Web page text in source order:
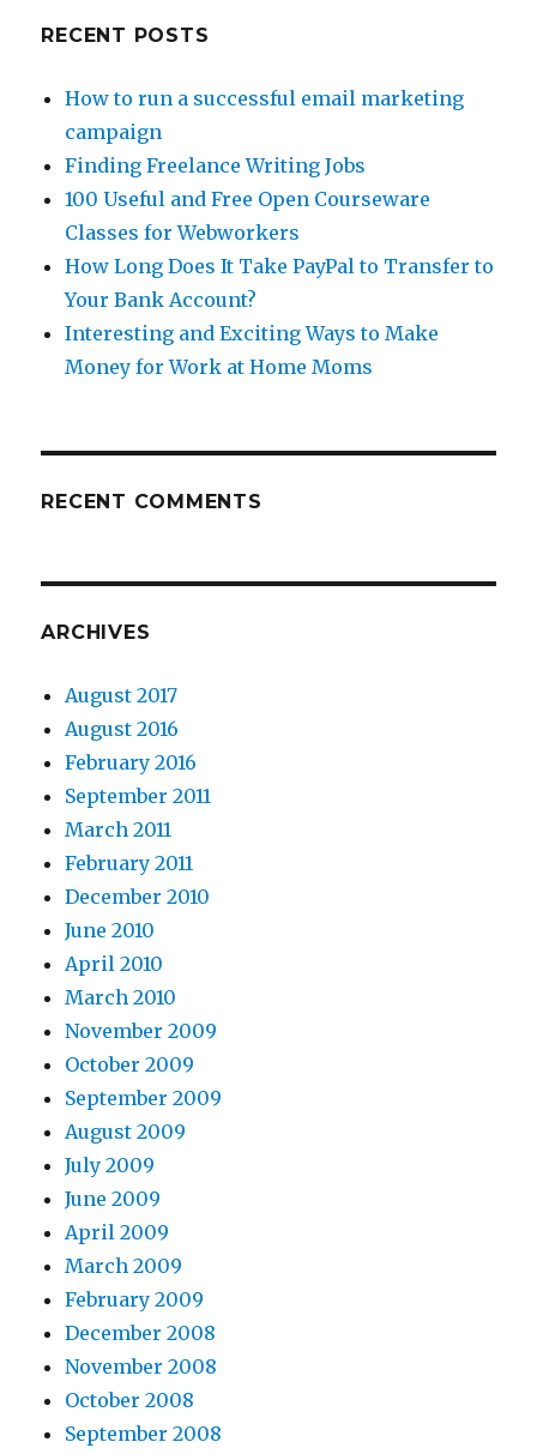
RECENT POSTS
How to run a successful email marketing
campaign
Finding Freelance Writing Jobs
100 Useful and Free Open Courseware
Classes for Webworkers
How Long Does It Take PayPal to Transfer to
Your Bank Account?
Interesting and Exciting Ways to Make
Money for Work at Home Moms
RECENT COMMENTS
ARCHIVES
August 2017
August 2016
February 2016
September 2011
March 2011
February 2011
December 2010
June 2010
April 2010
March 2010
November 2009
October 2009
September 2009
August 2009
July 2009
June 2009
April 2009
March 2009
February 2009
December 2008
November 2008
October 2008
September 2008